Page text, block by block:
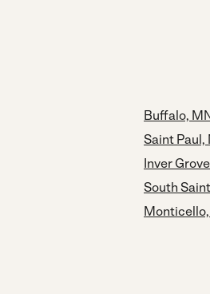
Buffalo,
Saint Paul,
Inver
South